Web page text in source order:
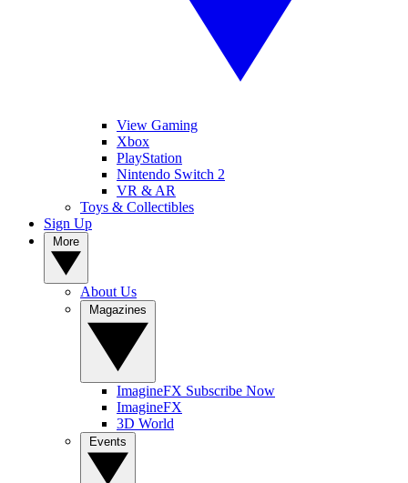
View Gaming
Xbox
PlayStation
Nintendo Switch 2
VR & AR
Toys & Collectibles
Sign Up
About Us
ImagineFX Subscribe Now
ImagineFX
3D World